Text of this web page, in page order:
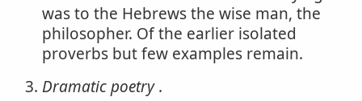
was to the Hebrews the wise man, the
philosopher. Of the earlier isolated
proverbs but few examples remain.
Dramatic poetry.